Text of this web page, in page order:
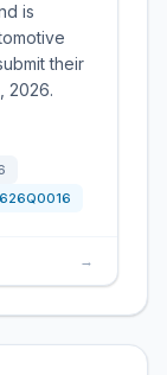
is
their
2026.
→